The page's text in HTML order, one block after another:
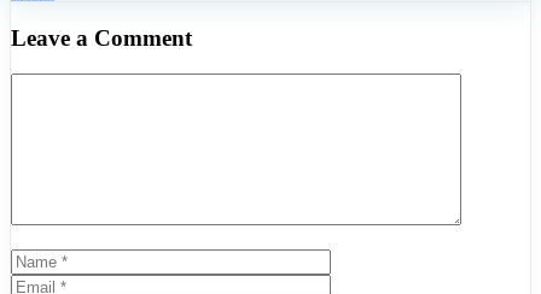
Leave a Comment
Name